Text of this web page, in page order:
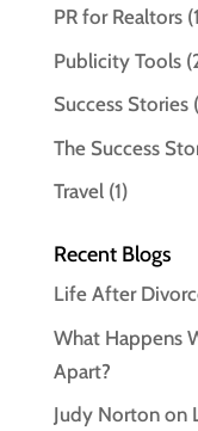
PR for Realtors
Publicity Tools
Success Stories
The Success
Travel(1)
Recent Blogs
Life After
What Happens
Apart?
Judy Norton on